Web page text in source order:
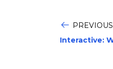
Interactive: